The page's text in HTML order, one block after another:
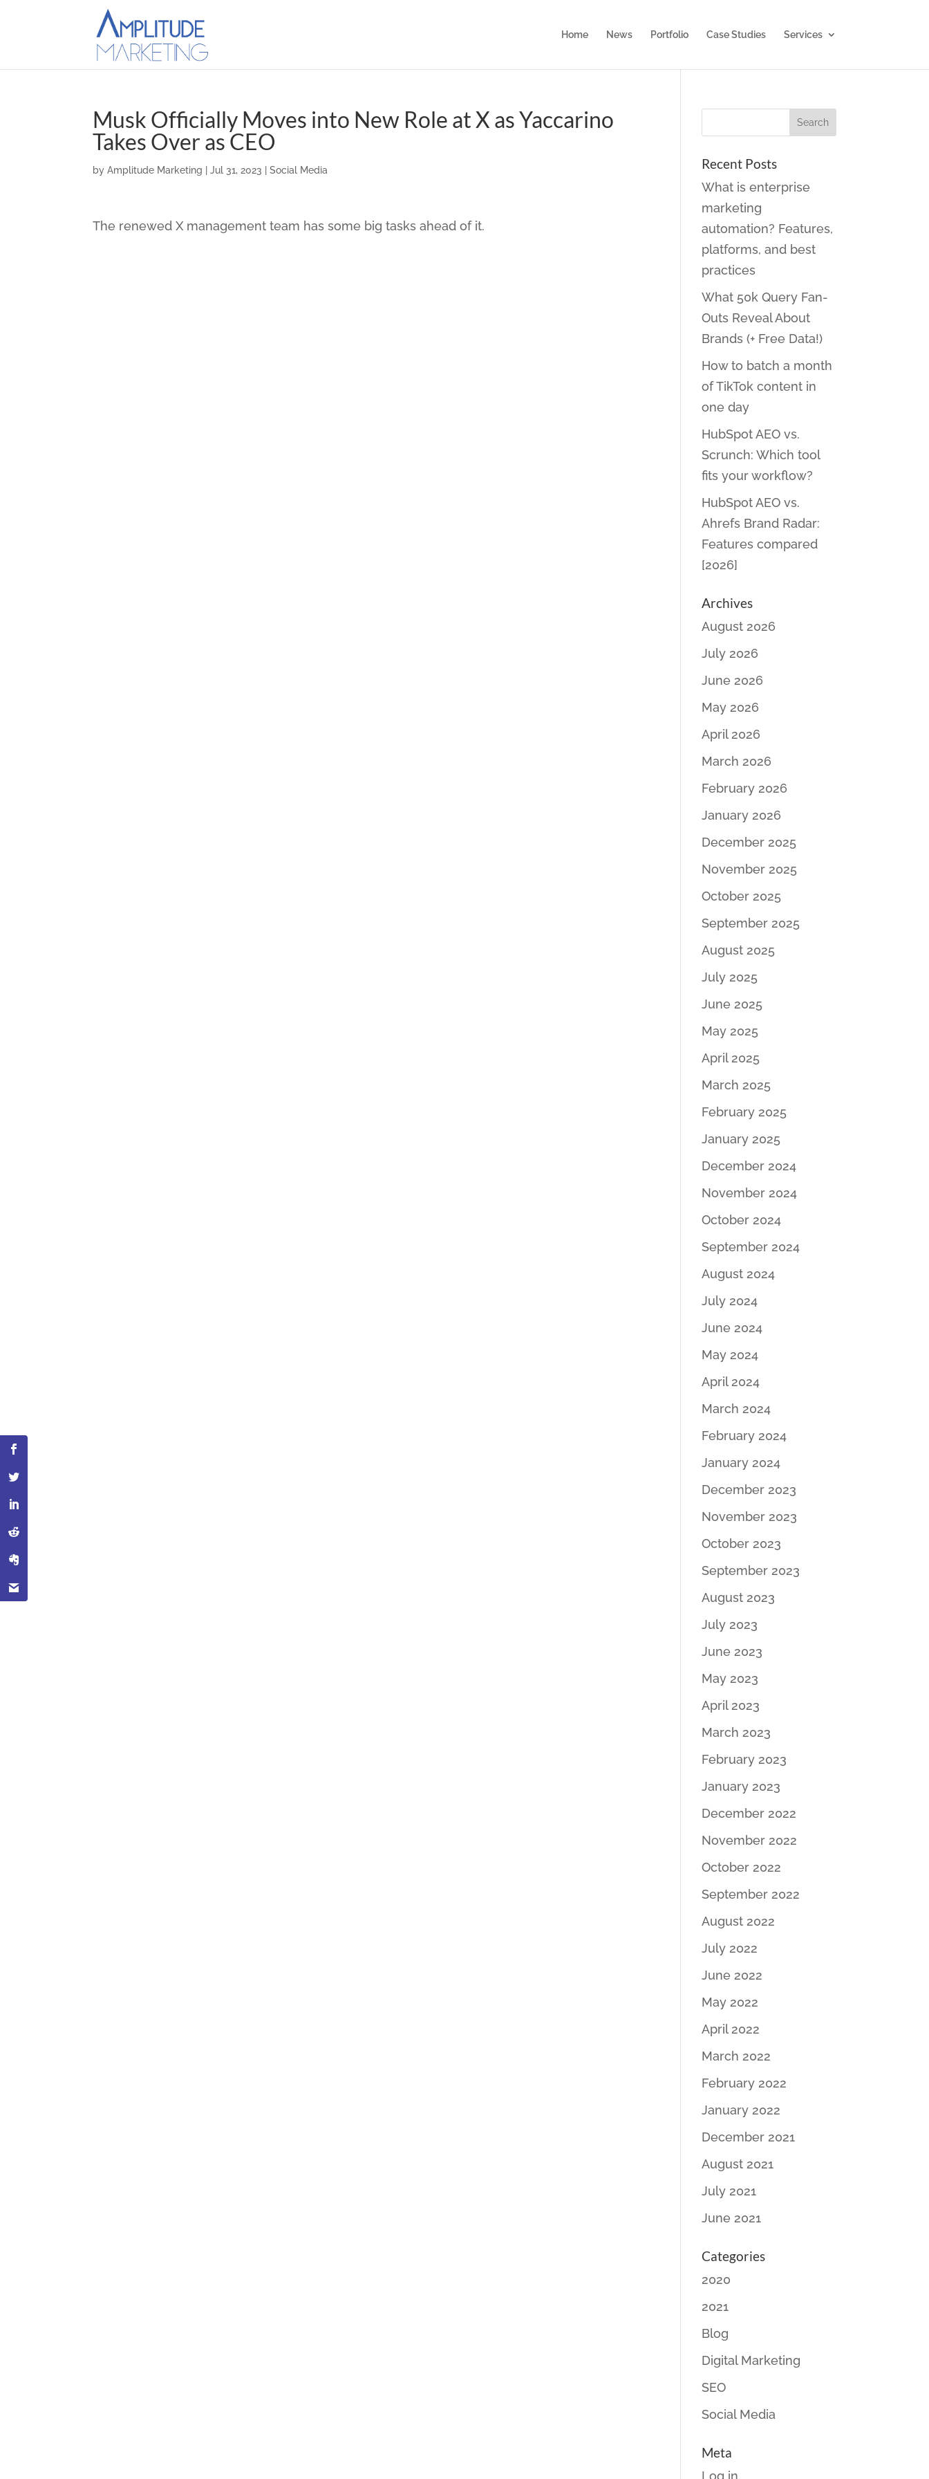
Home News Portfolio Case Studies Services
Musk Officially Moves into New Role at X as Yaccarino
Takes Over as CEO
byAmplitude Marketing |Jul 31, 2023 |Social Media
The renewed X management team has some big tasks ahead of it.
Recent Posts
What is enterprise
marketing
automation? Features,
platforms, and best
practices
What 50k Query Fan-
Outs Reveal About
Brands (+ Free Data!)
How to batch a month
of TikTok content in
one day
HubSpot AEO vs.
Scrunch: Which tool
fits your workflow?
HubSpot AEO vs.
Ahrefs Brand Radar:
Features compared
[2026]
Archives
August 2026
July 2026
June 2026
May 2026
April 2026
March 2026
February 2026
January 2026
December 2025
November 2025
October 2025
September 2025
August 2025
July 2025
June 2025
May 2025
April 2025
March 2025
February 2025
January 2025
December 2024
November 2024
October 2024
September 2024
August 2024
July 2024
June 2024
May 2024
April 2024
March 2024
February 2024
January 2024
December 2023
November 2023
October 2023
September 2023
August 2023
July 2023
June 2023
May 2023
April 2023
March 2023
February 2023
January 2023
December 2022
November 2022
October 2022
September 2022
August 2022
July 2022
June 2022
May 2022
April 2022
March 2022
February 2022
January 2022
December 2021
August 2021
July 2021
June 2021
Categories
2020
2021
Blog
Digital Marketing
SEO
Social Media
Meta
Log in